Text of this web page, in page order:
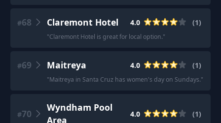
#68 Claremont Hotel 4.0 (1)
"Claremont Hotel is great for local option."
#69 Maitreya 4.0 (1)
"Maitreya in Santa Cruz has women's day on Sundays."
#70
Wyndham Pool
Area
4.0 (1)